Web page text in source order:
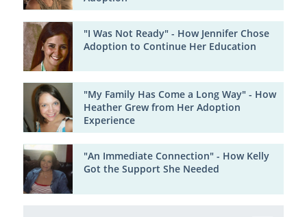
"I Was Not Ready" - How Jennifer Chose
Adoption to Continue Her Education
"My Family Has Come a Long Way" - How
Heather Grew from Her Adoption
Experience
"An Immediate Connection" - How Kelly
Got the Support She Needed